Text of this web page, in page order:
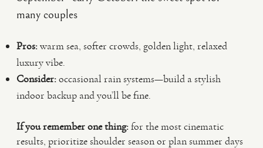
many couples
Pros:warm sea, softer crowds, golden light, relaxed
luxury vibe.
Consider:occasional rain systems—build a stylish
indoor backup and you’ll be fine.
If you remember one thing:for the most cinematic
results, prioritize shoulder season or plan summer days